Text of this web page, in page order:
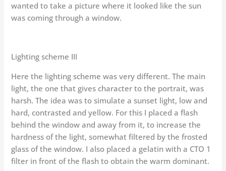
wanted to take a picture where it looked like the sun
was coming through a window.
Lighting scheme III
Here the lighting scheme was very different. The main
light, the one that gives character to the portrait, was
harsh. The idea was to simulate a sunset light, low and
hard, contrasted and yellow. For this I placed a flash
behind the window and away from it, to increase the
hardness of the light, somewhat filtered by the frosted
glass of the window. I also placed a gelatin with a CTO 1
filter in front of the flash to obtain the warm dominant.